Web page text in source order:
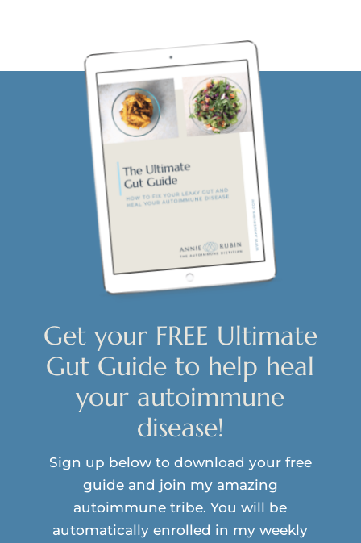
Get your FREE Ultimate
Gut Guide to help heal
your autoimmune
disease!
Sign up below to download your free
guide and join my amazing
autoimmune tribe. You will be
automatically enrolled in my weekly